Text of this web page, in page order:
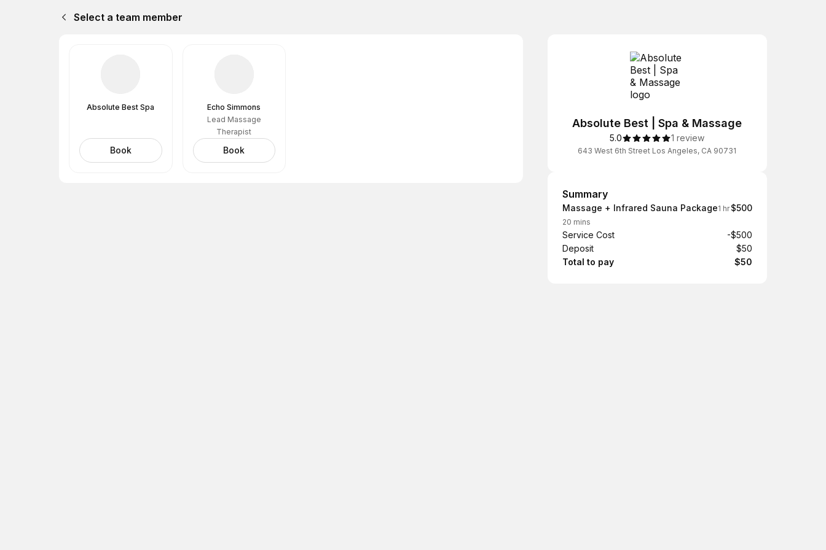
Select a team member
Absolute Best Spa
Book
Echo Simmons
Lead Massage
Therapist
Book
Absolute Best | Spa & Massage
5.0 1 review
643 West 6th Street Los Angeles, CA 90731
Summary
Summary
Massage + Infrared Sauna Package1 hr
20 mins
$500
Service Cost
-$500
Deposit
$50
Total to pay
$50